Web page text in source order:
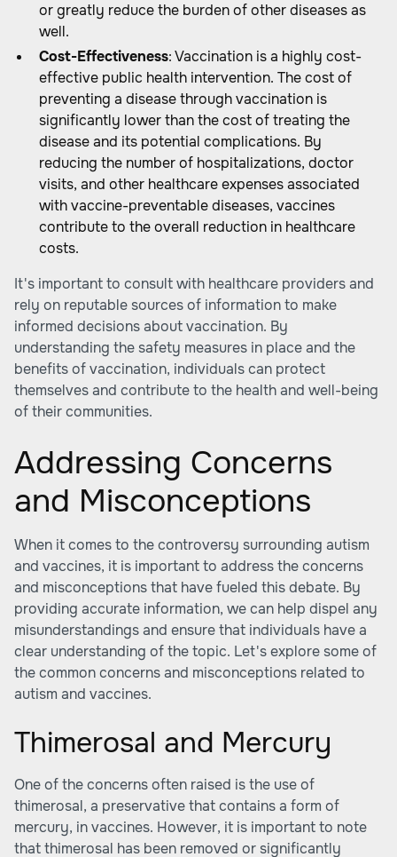
or greatly reduce the burden of other diseases as
well.
Cost-Effectiveness: Vaccination is a highly cost-
effective public health intervention. The cost of
preventing a disease through vaccination is
significantly lower than the cost of treating the
disease and its potential complications. By
reducing the number of hospitalizations, doctor
visits, and other healthcare expenses associated
with vaccine-preventable diseases, vaccines
contribute to the overall reduction in healthcare
costs.
It's important to consult with healthcare providers and
rely on reputable sources of information to make
informed decisions about vaccination. By
understanding the safety measures in place and the
benefits of vaccination, individuals can protect
themselves and contribute to the health and well-being
of their communities.
Addressing Concerns
and Misconceptions
When it comes to the controversy surrounding autism
and vaccines, it is important to address the concerns
and misconceptions that have fueled this debate. By
providing accurate information, we can help dispel any
misunderstandings and ensure that individuals have a
clear understanding of the topic. Let's explore some of
the common concerns and misconceptions related to
autism and vaccines.
Thimerosal and Mercury
One of the concerns often raised is the use of
thimerosal, a preservative that contains a form of
mercury, in vaccines. However, it is important to note
that thimerosal has been removed or significantly